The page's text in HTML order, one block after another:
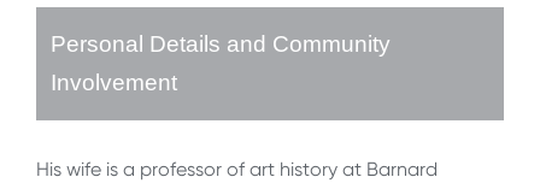
Personal Details and Community
Involvement
His wife is a professor of art history at Barnard